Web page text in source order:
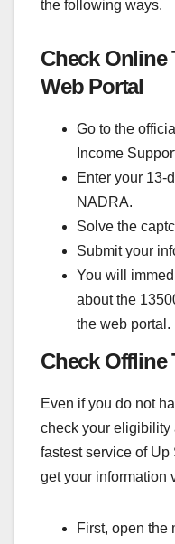
the following ways.
Check Online
Web Portal
Go to the
Income
Enter your 13-
NADRA.
Solve the
Submit your
You will
about the
the web portal.
Check Offline
Even if you do not
check your eligibility
fastest service of
get your information
First, open the